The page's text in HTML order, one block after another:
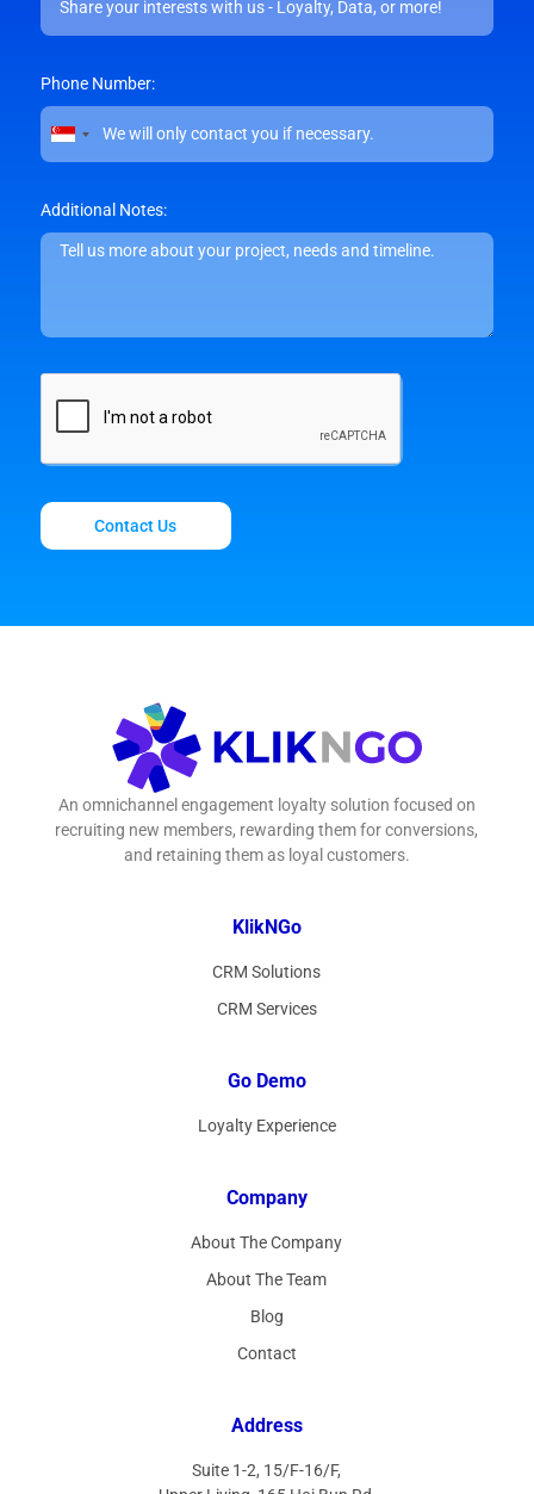
Phone Number:
Singapore
+65
Additional Notes:
Contact Us
An omnichannel engagement loyalty solution focused on
recruiting new members, rewarding them for conversions,
and retaining them as loyal customers.
KlikNGo
CRM Solutions
CRM Services
Go Demo
Loyalty Experience
Company
About The Company
About The Team
Blog
Contact
Address
Suite 1-2, 15/F-16/F,